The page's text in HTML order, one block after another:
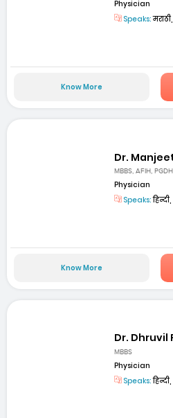
Physician
Speaks:
Know More
Dr.
MBBS, AFIH,
Physician
Speaks:
Know More
Dr. Dhruvil
MBBS
Physician
Speaks: